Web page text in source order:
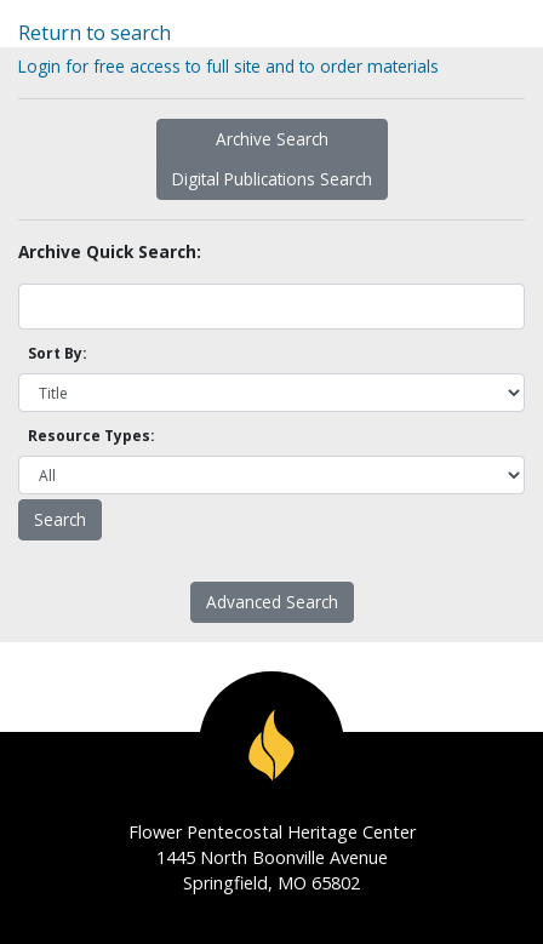
Return to search
Login for free access to full site and to order materials
Archive Search
Digital Publications Search
Archive Quick Search:
Sort By:
Resource Types:
Advanced Search
Flower Pentecostal Heritage Center
1445 North Boonville Avenue
Springfield, MO 65802